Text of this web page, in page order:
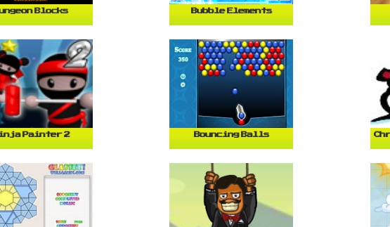
Blocks Bubble Elements
Painter 2 Bouncing Balls